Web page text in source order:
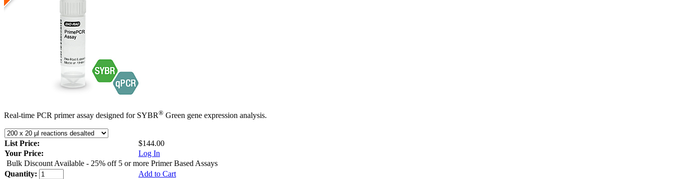
Real-time PCR primer assay designed for SYBR® Green gene expression analysis.
List Price:
$144.00
Your Price:
Log In
Bulk Discount Available - 25% off 5 or more Primer Based Assays
Quantity:
Add to Cart